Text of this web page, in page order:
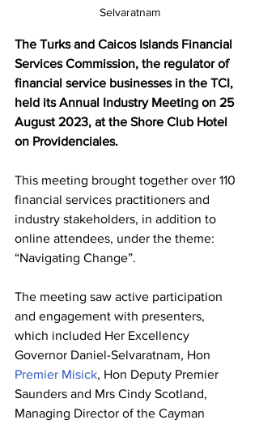
Selvaratnam
The Turks and Caicos Islands Financial
Services Commission, the regulator of
financial service businesses in the TCI,
held its Annual Industry Meeting on 25
August 2023, at the Shore Club Hotel
on Providenciales.
This meeting brought together over 110
financial services practitioners and
industry stakeholders, in addition to
online attendees, under the theme:
“Navigating Change”.
The meeting saw active participation
and engagement with presenters,
which included Her Excellency
Governor Daniel-Selvaratnam, Hon
Premier Misick, Hon Deputy Premier
Saunders and Mrs Cindy Scotland,
Managing Director of the Cayman